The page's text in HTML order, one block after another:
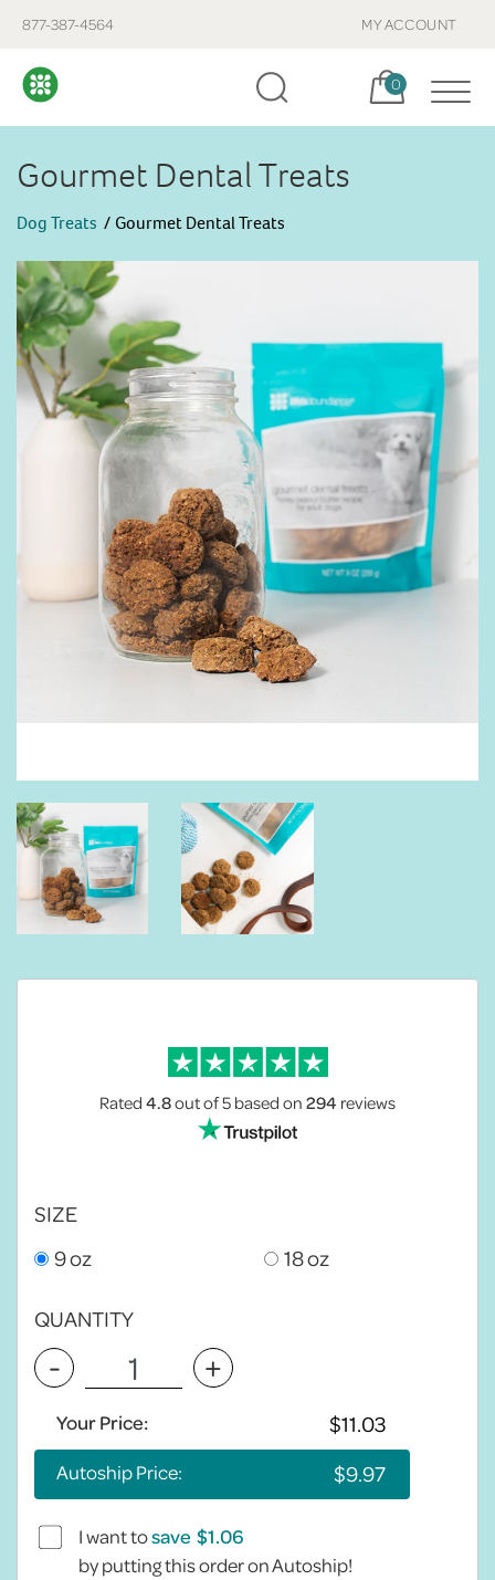
877-387-4564 MY ACCOUNT
Cart, items:
0
Gourmet Dental Treats
Dog Treats Gourmet Dental Treats
Rated4.8out of 5based on294 reviews
SIZE
9 oz
18 oz
QUANTITY
- +
Your Price:
Autoship Price:
I want tosave
by putting this order on Autoship!